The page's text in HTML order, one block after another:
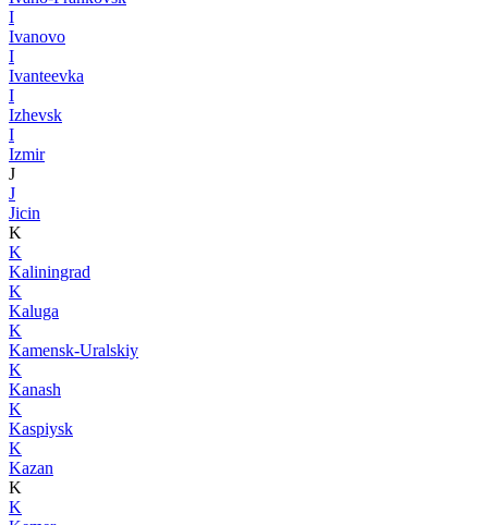
I
Ivanovo
I
Ivanteevka
I
Izhevsk
I
Izmir
J
J
Jicin
K
K
Kaliningrad
K
Kaluga
K
Kamensk-Uralskiy
K
Kanash
K
Kaspiysk
K
Kazan
K
K